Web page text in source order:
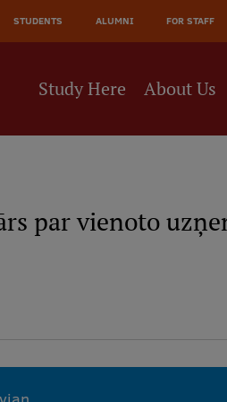
STUDENTS ALUMNI FOR STAFF
Study Here About Us
par vienoto